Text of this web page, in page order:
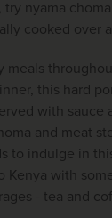
nyama
cooked over
meals
this hard
with sauce
and meat
to indulge in
Kenya with
- tea and